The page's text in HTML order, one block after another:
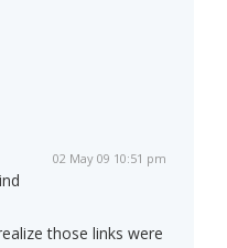
02 May 09 10:51 pm
those links were